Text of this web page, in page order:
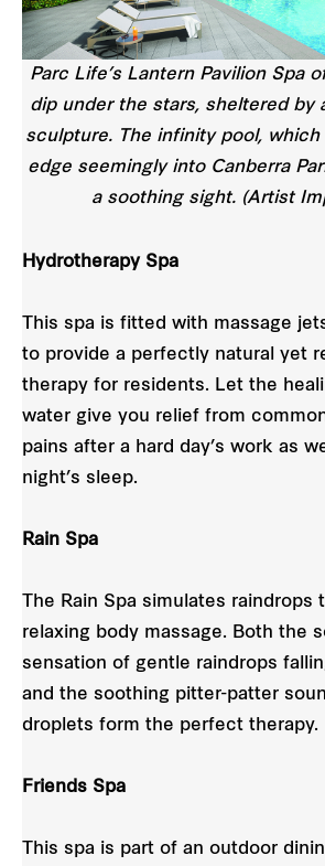
Parc Life’s Lantern Pavilion Spa
dip under the stars, sheltered by
sculpture. The infinity pool,
edge seemingly into Canberra
a soothing sight. (Artist
Hydrotherapy Spa
This spa is fitted with massage
to provide a perfectly natural yet
therapy for residents. Let the
water give you relief from
pains after a hard day’s work as
night’s sleep.
Rain Spa
The Rain Spa simulates raindrops
relaxing body massage. Both the
sensation of gentle raindrops
and the soothing pitter-patter
droplets form the perfect therapy.
Friends Spa
This spa is part of an outdoor